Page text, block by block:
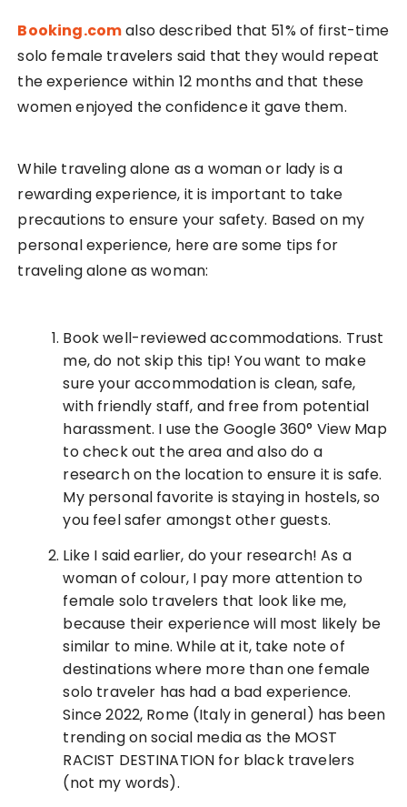
Booking.comalso described that 51% of first-time
solo female travelers said that they would repeat
the experience within 12 months and that these
women enjoyed the confidence it gave them.
While traveling alone as a woman or lady is a
rewarding experience, it is important to take
precautions to ensure your safety. Based on my
personal experience, here are some tips for
traveling alone as woman:
Book well-reviewed accommodations. Trust
me, do not skip this tip! You want to make
sure your accommodation is clean, safe,
with friendly staff, and free from potential
harassment. I use the Google 360° View Map
to check out the area and also do a
research on the location to ensure it is safe.
My personal favorite is staying in hostels, so
you feel safer amongst other guests.
Like I said earlier, do your research! As a
woman of colour, I pay more attention to
female solo travelers that look like me,
because their experience will most likely be
similar to mine. While at it, take note of
destinations where more than one female
solo traveler has had a bad experience.
Since 2022, Rome (Italy in general) has been
trending on social media as the MOST
RACIST DESTINATION for black travelers
(not my words).